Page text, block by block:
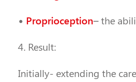
• Proprioception– the
4. Result:
Initially- extending the